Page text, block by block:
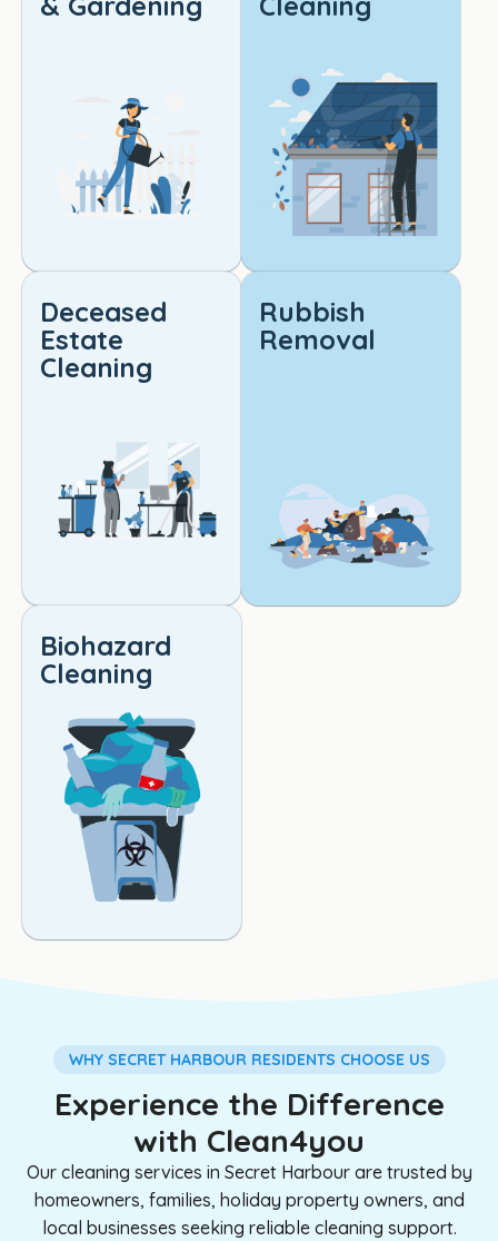
high-
qualit
y
cleani
ng.
Truly
outst
Deceased
Estate
Cleaning
Rubbish
Removal
Biohazard
Cleaning
WHY SECRET HARBOUR RESIDENTS CHOOSE US
Experience the Difference
with Clean4you
Our cleaning services in Secret Harbour are trusted by
homeowners, families, holiday property owners, and
local businesses seeking reliable cleaning support.